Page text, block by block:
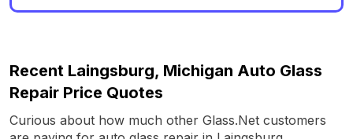
Recent Laingsburg, Michigan Auto Glass
Repair Price Quotes
Curious about how much other Glass.Net customers